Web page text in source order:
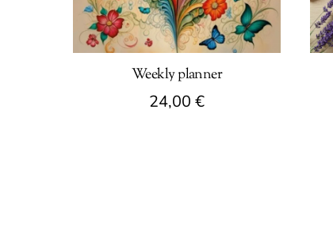
Weekly planner
24,00€